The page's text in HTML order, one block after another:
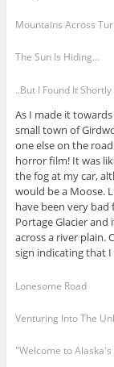
Mountains Across
The Sun Is Hiding...
..But I Found It
As I made it
small town of
one else on the
horror film! It was
the fog at my car,
would be a Moose.
have been very
Portage Glacier
across a river plain.
sign indicating that
Lonesome Road
Venturing Into The
"Welcome to